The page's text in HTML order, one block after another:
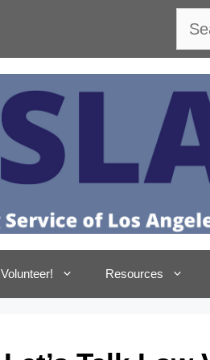
Volunteer! Resources